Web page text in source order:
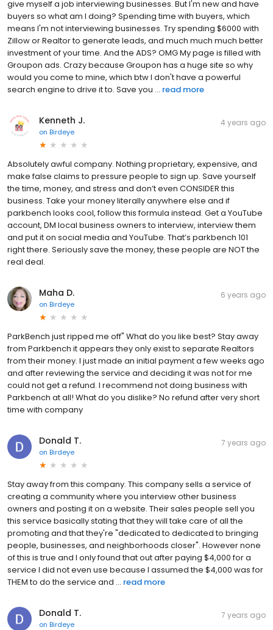
give myself a job interviewing businesses. But I'm new and have
buyers so what am I doing? Spending time with buyers, which
means I'm not interviewing businesses. Try spending $6000 with
Zillow or Realtor to generate leads, and much much much better
investment of your time. And the ADS? OMG My page is filled with
Groupon ads. Crazy because Groupon has a huge site so why
would you come to mine, which btw I don't have a powerful
search engine to drive it to. Save you ... read more
Kenneth J.
on Birdeye
4 years ago
Absolutely awful company. Nothing proprietary, expensive, and
make false claims to pressure people to sign up. Save yourself
the time, money, and stress and don’t even CONSIDER this
business. Take your money literally anywhere else and if
parkbench looks cool, follow this formula instead. Get a YouTube
account, DM local business owners to interview, interview them
and put it on social media and YouTube. That’s parkbench 101
right there. Seriously save the money, these people are NOT the
real deal.
Maha D.
on Birdeye
6 years ago
ParkBench just ripped me off" What do you like best? Stay away
from Parkbench it appears they only exist to separate Realtors
from their money. I just made an initial payment a few weeks ago
and after reviewing the service and deciding it was not for me
could not get a refund. I recommend not doing business with
Parkbench at all! What do you dislike? No refund after very short
time with company
Donald T.
on Birdeye
7 years ago
Stay away from this company. This company sells a service of
creating a community where you interview other business
owners and posting it on a website. Their sales people sell you
this service basically stating that they will take care of all the
promoting and that they're "dedicated to dedicated to bringing
people, businesses, and neighborhoods closer". However none
of this is true and I only found that out after paying $4,000 for a
service I did not even use because I assumed the $4,000 was for
THEM to do the service and ... read more
Donald T.
on Birdeye
7 years ago